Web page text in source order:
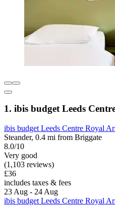
1. ibis budget Leeds
ibis budget Leeds Centre Royal
Steander, 0.4 mi from Briggate
8.0/10
Very good
(1,103 reviews)
£36
includes taxes & fees
23 Aug - 24 Aug
ibis budget Leeds Centre Royal